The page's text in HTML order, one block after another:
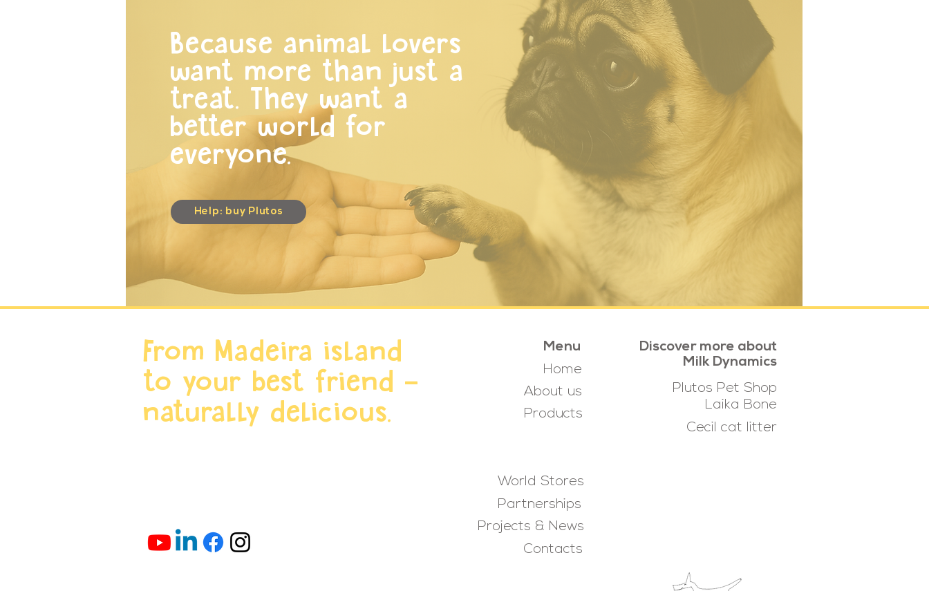
Because animal lovers
want more than just a
treat. They want a
better world for
everyone.
Help: buy Plutos
From Madeira island
to your best friend -
naturally delicious.
Menu
Home
About us
Products
Discover more about
Milk Dynamics
Plutos Pet Shop
Laika Bone
Cecil cat litter
World Stores
Partnerships
Projects & News
Contacts